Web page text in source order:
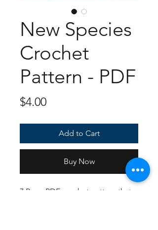
New Species
Crochet
Pattern - PDF
$4.00Price
Add to Cart
Buy Now
7 Page PDF crochet pattern that